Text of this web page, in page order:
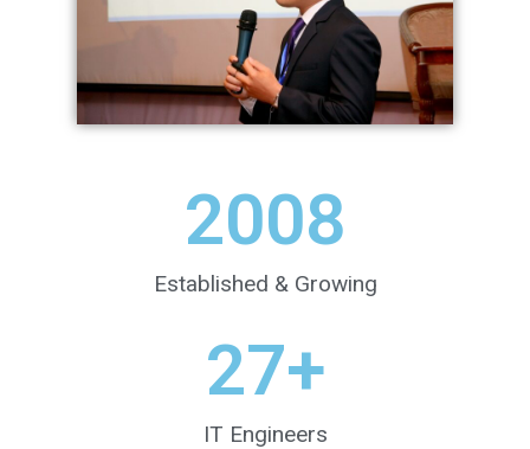
Established & Growing
2008
IT Engineers
27+